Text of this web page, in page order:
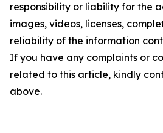
responsibility or liability for the
images, videos, licenses,
reliability of the information
If you have any complaints or
related to this article, kindly
above.